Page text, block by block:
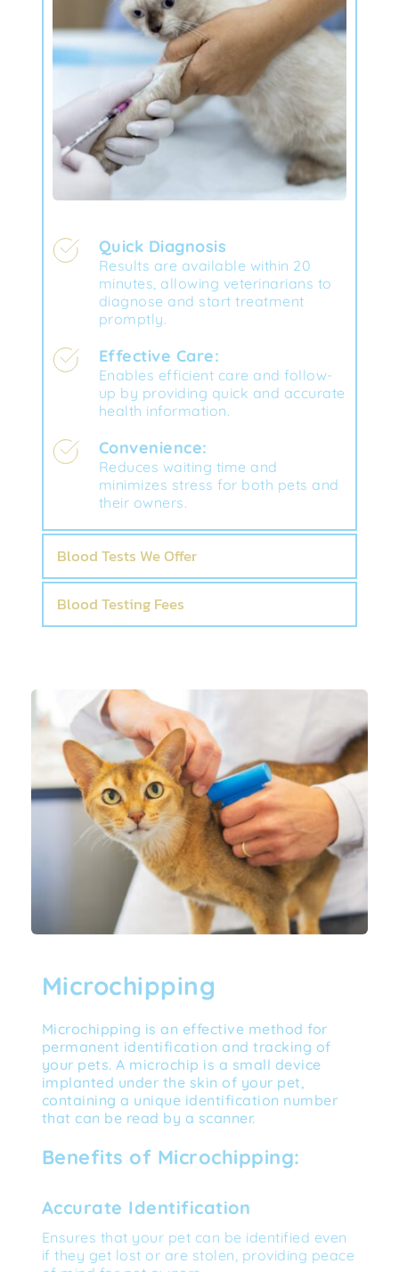
Quick Diagnosis
Results are available within 20
minutes, allowing veterinarians to
diagnose and start treatment
promptly.
Effective Care:
Enables efficient care and follow-
up by providing quick and accurate
health information.
Convenience:
Reduces waiting time and
minimizes stress for both pets and
their owners.
Blood Tests We Offer
Blood Testing Fees
Microchipping
Microchipping is an effective method for
permanent identification and tracking of
your pets. A microchip is a small device
implanted under the skin of your pet,
containing a unique identification number
that can be read by a scanner.
Benefits of Microchipping:
Accurate Identification
Ensures that your pet can be identified even
if they get lost or are stolen, providing peace